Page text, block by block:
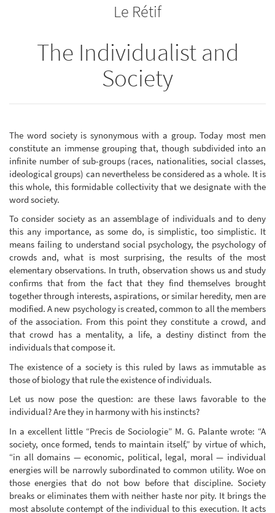
bookbuilderLe Rétif
The Individualist and
Society
The word society is synonymous with a group. Today most men
constitute an immense grouping that, though subdivided into an
infinite number of sub-groups (races, nationalities, social classes,
ideological groups) can nevertheless be considered as a whole. It is
this whole, this formidable collectivity that we designate with the
word society.
To consider society as an assemblage of individuals and to deny
this any importance, as some do, is simplistic, too simplistic. It
means failing to understand social psychology, the psychology of
crowds and, what is most surprising, the results of the most
elementary observations. In truth, observation shows us and study
confirms that from the fact that they find themselves brought
together through interests, aspirations, or similar heredity, men are
modified. A new psychology is created, common to all the members
of the association. From this point they constitute a crowd, and
that crowd has a mentality, a life, a destiny distinct from the
individuals that compose it.
The existence of a society is this ruled by laws as immutable as
those of biology that rule the existence of individuals.
Let us now pose the question: are these laws favorable to the
individual? Are they in harmony with his instincts?
In a excellent little “Precis de Sociologie” M. G. Palante wrote: “A
society, once formed, tends to maintain itself,” by virtue of which,
“in all domains — economic, political, legal, moral — individual
energies will be narrowly subordinated to common utility. Woe on
those energies that do not bow before that discipline. Society
breaks or eliminates them with neither haste nor pity. It brings the
most absolute contempt of the individual to this execution. It acts